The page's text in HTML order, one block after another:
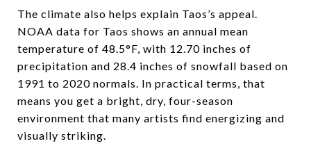
The climate also helps explain Taos’s appeal.
NOAA data for Taos shows an annual mean
temperature of 48.5°F, with 12.70 inches of
precipitation and 28.4 inches of snowfall based on
1991 to 2020 normals. In practical terms, that
means you get a bright, dry, four-season
environment that many artists find energizing and
visually striking.